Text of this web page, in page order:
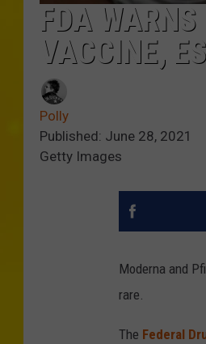
FDA
VACCINE,
Polly
Published: June 28, 2021
Getty Images
Moderna and
rare.
The Federal